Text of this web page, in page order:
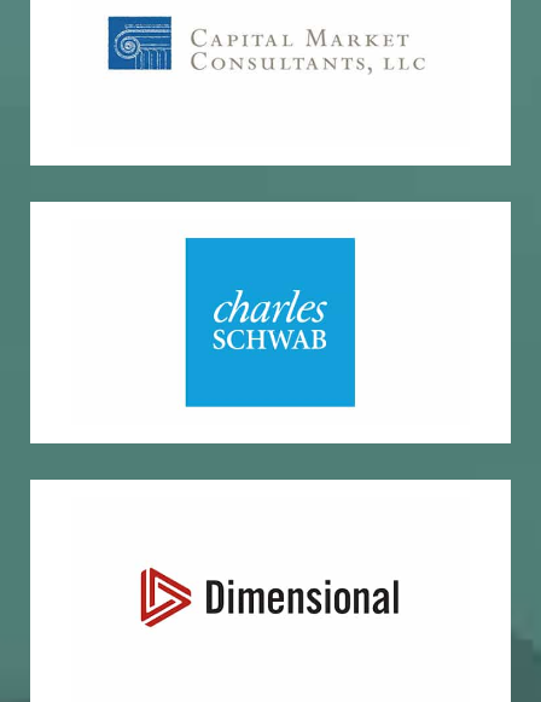
Capital Market Consultants
Economic and market insights
Charles Schwab
Custody, research, trading
Dimensional Fund Advisors
Evidence-based investing